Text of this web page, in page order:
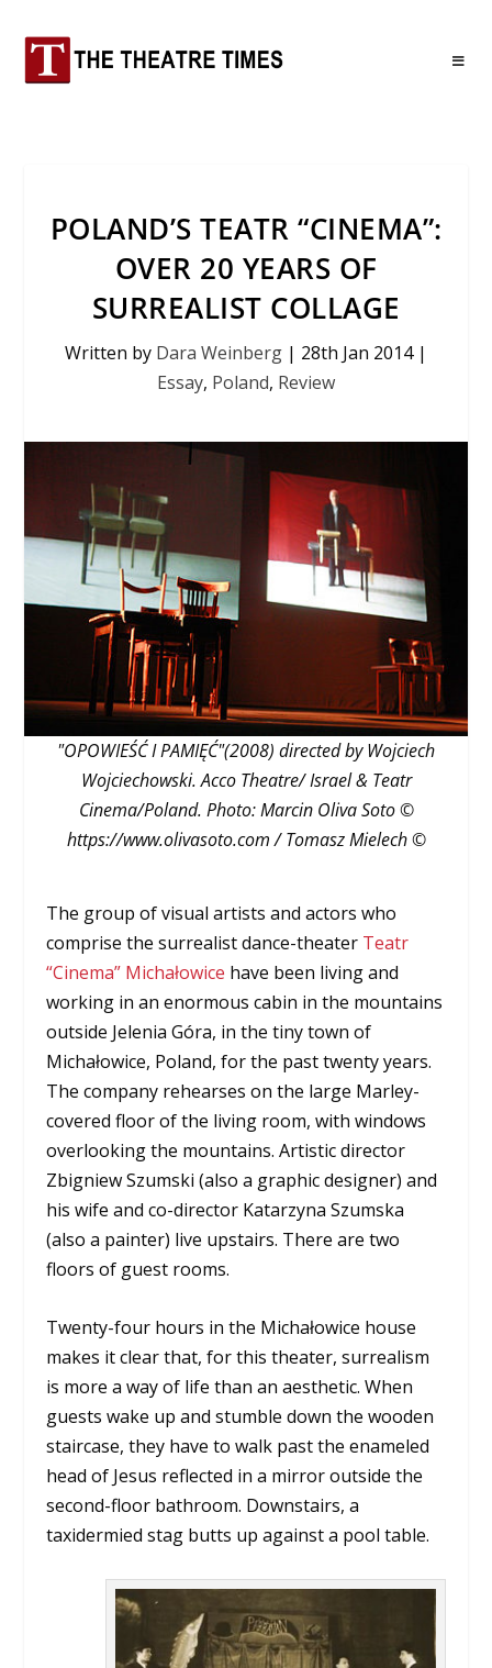
POLAND’S TEATR “CINEMA”:
OVER 20 YEARS OF
SURREALIST COLLAGE
Written by Dara Weinberg | 28th Jan 2014|
Essay, Poland, Review
"OPOWIEŚĆ I PAMIĘĆ"(2008) directed by Wojciech
Wojciechowski. Acco Theatre/ Israel & Teatr
Cinema/Poland. Photo: Marcin Oliva Soto ©
https://www.olivasoto.com / Tomasz Mielech ©
The group of visual artists and actors who
comprise the surrealist dance-theater Teatr
“Cinema” Michałowice have been living and
working in an enormous cabin in the mountains
outside Jelenia Góra, in the tiny town of
Michałowice, Poland, for the past twenty years.
The company rehearses on the large Marley-
covered floor of the living room, with windows
overlooking the mountains. Artistic director
Zbigniew Szumski (also a graphic designer) and
his wife and co-director Katarzyna Szumska
(also a painter) live upstairs. There are two
floors of guest rooms.
Twenty-four hours in the Michałowice house
makes it clear that, for this theater, surrealism
is more a way of life than an aesthetic. When
guests wake up and stumble down the wooden
staircase, they have to walk past the enameled
head of Jesus reflected in a mirror outside the
second-floor bathroom. Downstairs, a
taxidermied stag butts up against a pool table.